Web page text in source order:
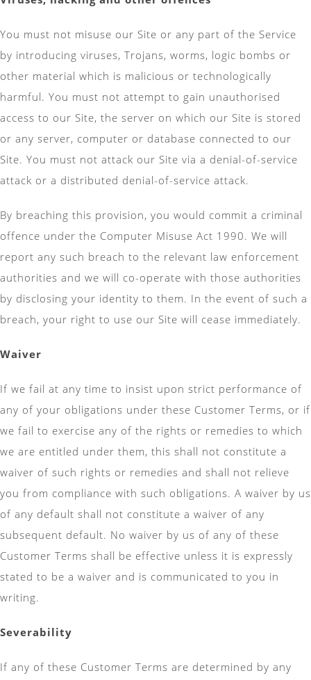
You must not misuse our Site or any part of the Service
by introducing viruses, Trojans, worms, logic bombs or
other material which is malicious or technologically
harmful. You must not attempt to gain unauthorised
access to our Site, the server on which our Site is stored
or any server, computer or database connected to our
Site. You must not attack our Site via a denial-of-service
attack or a distributed denial-of-service attack.
By breaching this provision, you would commit a criminal
offence under the Computer Misuse Act 1990. We will
report any such breach to the relevant law enforcement
authorities and we will co-operate with those authorities
by disclosing your identity to them. In the event of such a
breach, your right to use our Site will cease immediately.
Waiver
If we fail at any time to insist upon strict performance of
any of your obligations under these Customer Terms, or if
we fail to exercise any of the rights or remedies to which
we are entitled under them, this shall not constitute a
waiver of such rights or remedies and shall not relieve
you from compliance with such obligations. A waiver by us
of any default shall not constitute a waiver of any
subsequent default. No waiver by us of any of these
Customer Terms shall be effective unless it is expressly
stated to be a waiver and is communicated to you in
writing.
Severability
If any of these Customer Terms are determined by any